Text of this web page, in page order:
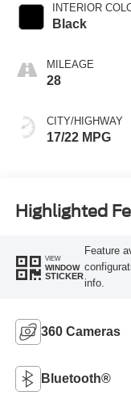
INTERIOR
Black
MILEAGE
28
CITY/HIGHWAY
17/22 MPG
Highlighted
VIEW
WINDOW
STICKER
Feature
info.
360 Cameras
Bluetooth®